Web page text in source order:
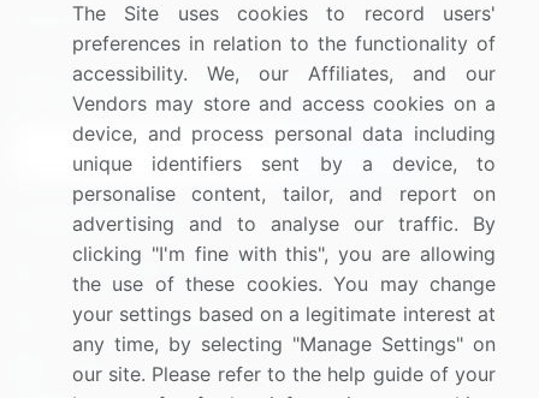
Research
Contact Us
Sign up for offers & promotions
Connect with us
US: (+1) 844-364-1100
UK: (+44) 203-893-3200
Contact Us
The Site uses cookies to record users'
preferences in relation to the functionality of
accessibility. We, our Affiliates, and our
Vendors may store and access cookies on a
device, and process personal data including
unique identifiers sent by a device, to
personalise content, tailor, and report on
advertising and to analyse our traffic. By
clicking "I'm fine with this", you are allowing
the use of these cookies. You may change
your settings based on a legitimate interest at
any time, by selecting "Manage Settings" on
our site. Please refer to the help guide of your